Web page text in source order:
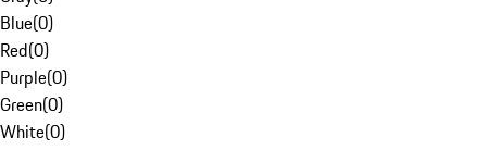
Blue(0)
Red(0)
Purple(0)
Green(0)
White(0)